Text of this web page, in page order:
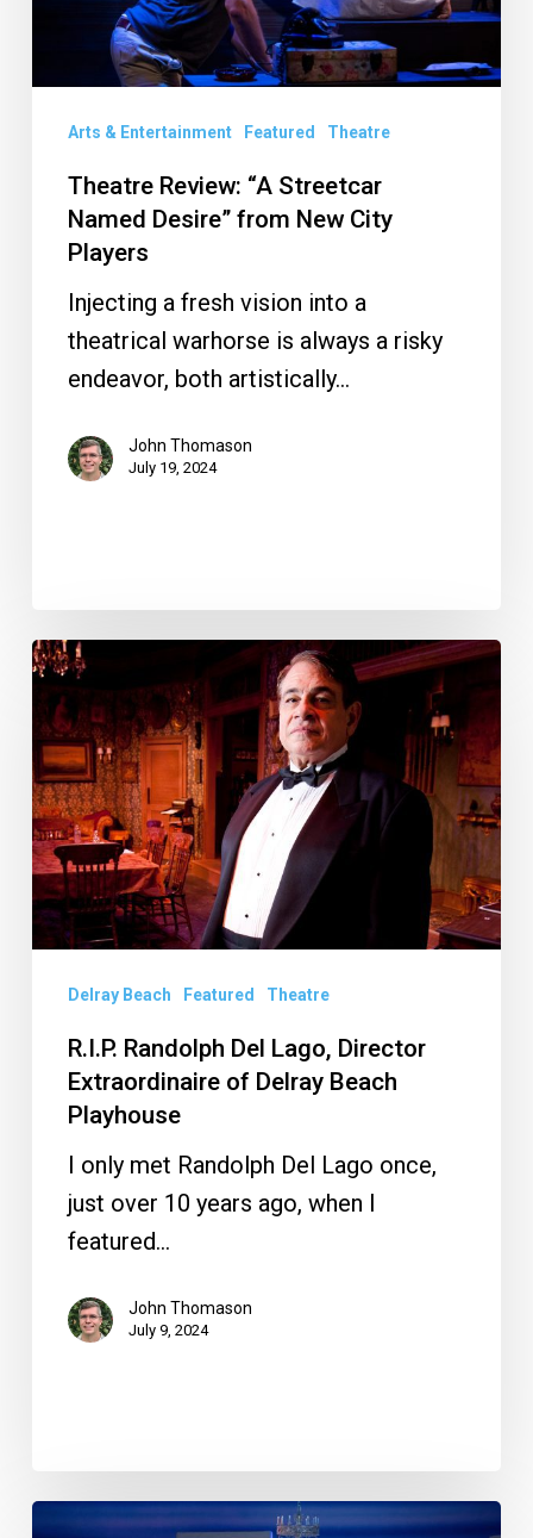
Players
Arts & Entertainment Featured Theatre
Theatre Review: “A Streetcar
Named Desire” from New City
Players
Injecting a fresh vision into a
theatrical warhorse is always a risky
endeavor, both artistically…
John Thomason
July 19, 2024
R.I.P.
Randolph
Del
Lago,
Director
Extraordinaire
of
Delray
Playhouse
Delray Beach Featured Theatre
R.I.P. Randolph Del Lago, Director
Extraordinaire of Delray Beach
Playhouse
I only met Randolph Del Lago once,
just over 10 years ago, when I
featured…
John Thomason
July 9, 2024
Theatre